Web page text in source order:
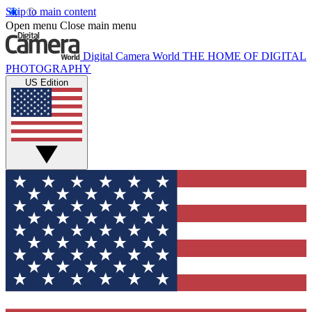
Skip to main content
Open menu Close main menu
Digital Camera World THE HOME OF DIGITAL
PHOTOGRAPHY
US Edition